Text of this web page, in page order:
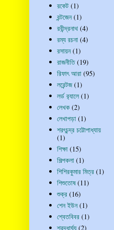
রকেট (1)
রন্টজেন (1)
রবীন্দ্রনাথ (4)
রম্য রচনা (4)
রসায়ন (1)
রাজনীতি (19)
রিফাৎ আরা (95)
লরেন্টজ (1)
লর্ড র‍্যালে (1)
লেখক (2)
লেখাপড়া (1)
শরৎচন্দ্র চট্টোপাধ্যায়
(1)
শিক্ষা (15)
শিল্পকলা (1)
শিশিরকুমার মিত্র (1)
শিশুতোষ (11)
শুক্র (16)
শেন ইউন (1)
শ্বেতবিবর (1)
শ্রদ্ধার্ঘ্য (2)